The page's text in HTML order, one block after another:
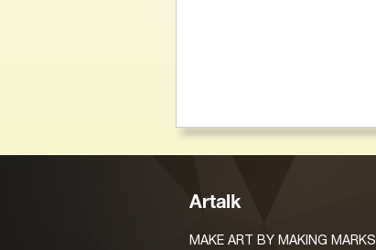
Artalk
MAKE ART BY MAKING MARKS